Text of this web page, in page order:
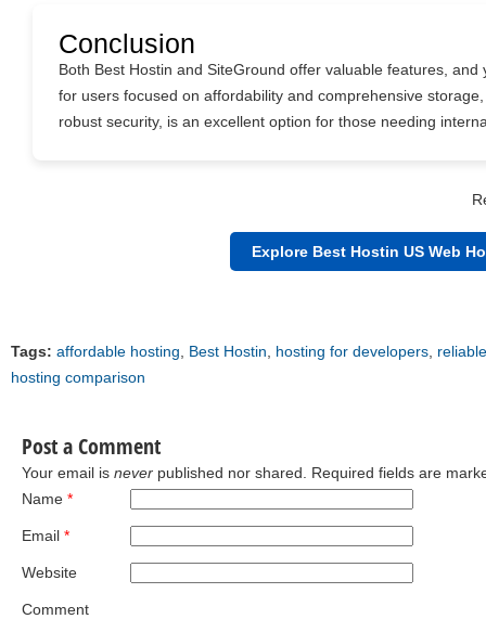
Conclusion
Both Best Hostin and SiteGround offer valuable features,
for users focused on affordability and comprehensive
robust security, is an excellent option for those needing
Explore Best Hostin US Web
Tags: affordable hosting Best Hostin hosting for developers
hosting comparison
Post a Comment
Your email isnever published nor shared. Required fields are
Name *
Email *
Website
Comment